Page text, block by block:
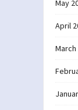
May
April
March